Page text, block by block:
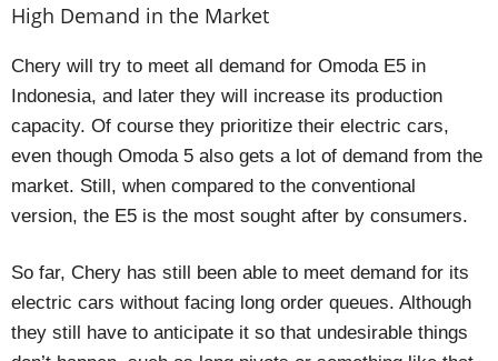
High Demand in the Market
Chery will try to meet all demand for Omoda E5 in
Indonesia, and later they will increase its production
capacity. Of course they prioritize their electric cars,
even though Omoda 5 also gets a lot of demand from the
market. Still, when compared to the conventional
version, the E5 is the most sought after by consumers.
So far, Chery has still been able to meet demand for its
electric cars without facing long order queues. Although
they still have to anticipate it so that undesirable things